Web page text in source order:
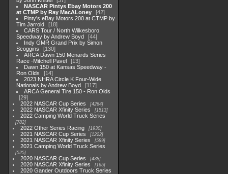
NASCAR Pintys Ebay Motors 200
at CTMP by Ray MacALoney
42
Pinty's eBay Motors 200 at CTMP by
Tim Jarrold
18
CARS Tour / North Wilkesboro
Speedway by Andrew Boyd
44
Indy GMR Grand Prix by Simon
Scoggins
130
ARCA Dawn 150 Menards Series
Race -Mitchell Pavel
13
Dawn 150 at Kansas Speedway -
Ron Olds
14
2023 NHRA Circle K Four-Wide
Nationals by Andrew Boyd
117
ARCA General Tire 150 - Ron Olds
29
2022 NASCAR Cup Series
4264
2022 NASCAR Xfinity Series 1513
2022 Camping World Truck Series
782
2022 Other Series Racing 1930
2021 NASCAR Cup Series 1222
2021 NASCAR Xfinity Series 589
2021 Camping World Truck Series
525
2020 NASCAR Cup Series 438
2020 NASCAR Xfinity Series 165
2020 Gander Outdoors Truck Series